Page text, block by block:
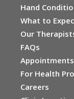
Hand
What to
Our
FAQs
Appointments
For Health
Careers